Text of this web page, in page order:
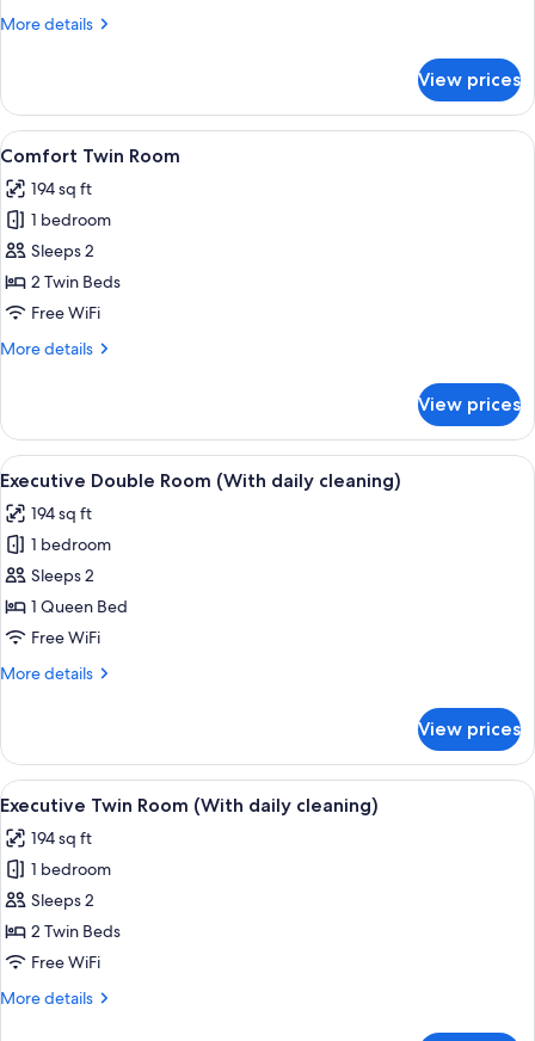
More details
More
Double
Room
View prices
View
all
photos
for
Comfort
Twin
Room
Desk, laptop workspace, blackout
6
Comfort Twin Room
194 sq ft
1 bedroom
Sleeps 2
2 Twin Beds
Free WiFi
More details
More
Twin
Room
View prices
View
all
photos
for
Executive
Double
Room
daily
Desk, laptop workspace, blackout
7
Executive Double Room (With daily cleaning)
194 sq ft
1 bedroom
Sleeps 2
1 Queen Bed
Free WiFi
More details
More
Double
Room
(With
cleaning)
View prices
View
all
photos
for
Executive
Twin
Room
daily
Desk, laptop workspace, blackout
6
Executive Twin Room (With daily cleaning)
194 sq ft
1 bedroom
Sleeps 2
2 Twin Beds
Free WiFi
More details
More